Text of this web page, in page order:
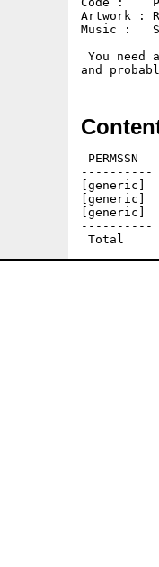
Artwork :
Music :
You need
----------
[generic]
[generic]
[generic]
----------